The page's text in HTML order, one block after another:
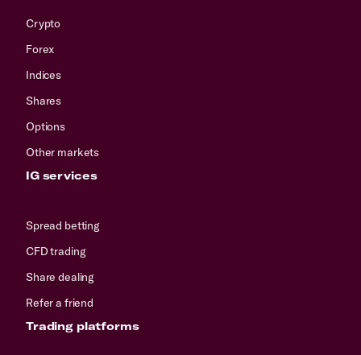
Crypto
Forex
Indices
Shares
Options
Other markets
IG services
Spread betting
CFD trading
Share dealing
Refer a friend
Trading platforms